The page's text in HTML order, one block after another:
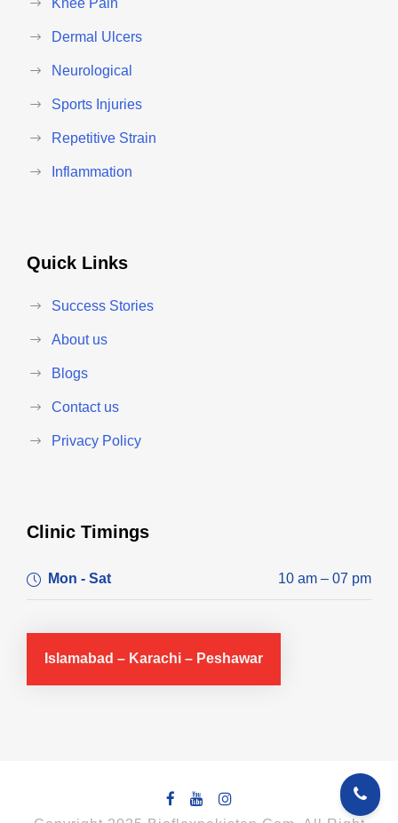
Dermal Ulcers
Neurological
Sports Injuries
Repetitive Strain
Inflammation
Quick Links
Success Stories
About us
Blogs
Contact us
Privacy Policy
Clinic Timings
Mon - Sat 10 am – 07 pm
Islamabad – Karachi – Peshawar